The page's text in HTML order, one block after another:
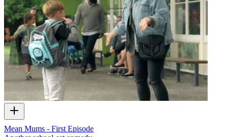
Mean Mums - First Episode